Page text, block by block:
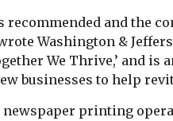
recommended and the
Washington &
We Thrive,’ and
businesses to help
printing